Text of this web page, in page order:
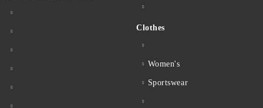
Clothes
Women's
Sportswear